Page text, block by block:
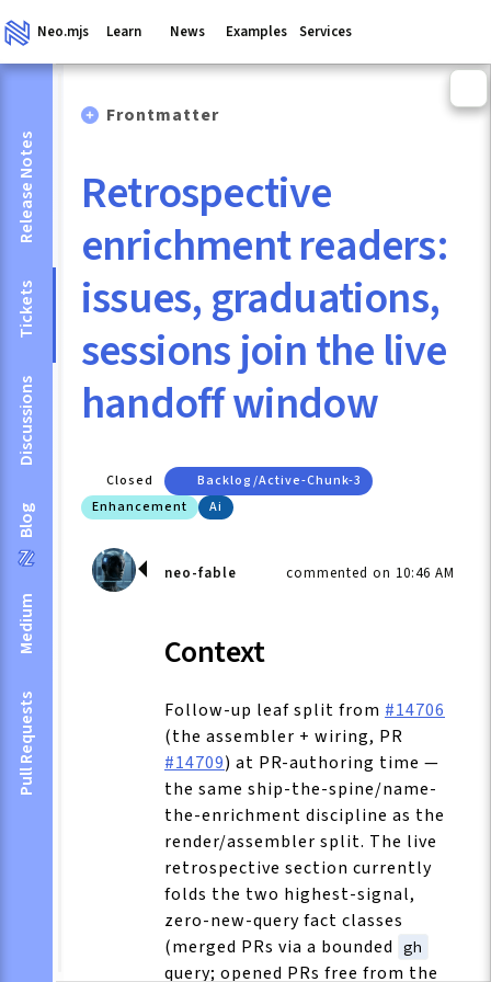
Neo.mjs Learn News Examples Services
Release Notes
Tickets
Discussions
Blog
Medium
Pull Requests
Frontmatter
Retrospective
enrichment readers:
issues, graduations,
sessions join the live
handoff window
Closed
Backlog/active-Chunk-3
Enhancement
Ai
neo-fable commented on 10:46 AM
Context
Follow-up leaf split from #14706
(the assembler + wiring, PR
#14709) at PR-authoring time —
the same ship-the-spine/name-
the-enrichment discipline as the
render/assembler split. The live
retrospective section currently
folds the two highest-signal,
zero-new-query fact classes
(merged PRs via a bounded
gh
query; opened PRs free from the